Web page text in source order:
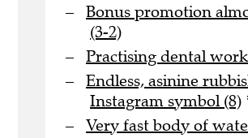
Bonus promotion
(3-2)
Practising dental
Endless, asinine
Instagram symbol (8)
Very fast body of